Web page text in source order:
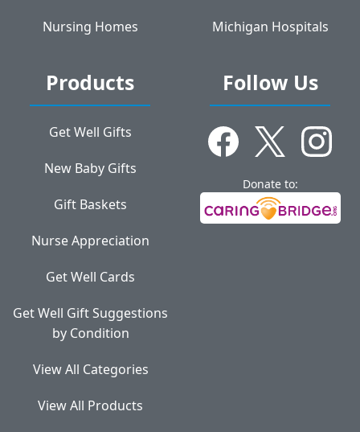
Nursing Homes Michigan Hospitals
Products
Get Well Gifts
New Baby Gifts
Gift Baskets
Nurse Appreciation
Get Well Cards
Get Well Gift Suggestions
by Condition
View All Categories
View All Products
Follow Us
Donate to: